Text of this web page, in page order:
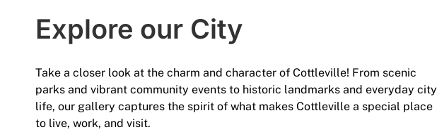
Explore our City​
Take a closer look at the charm and character of Cottleville! From scenic
parks and vibrant community events to historic landmarks and everyday city
life, our gallery captures the spirit of what makes Cottleville a special place
to live, work, and visit.